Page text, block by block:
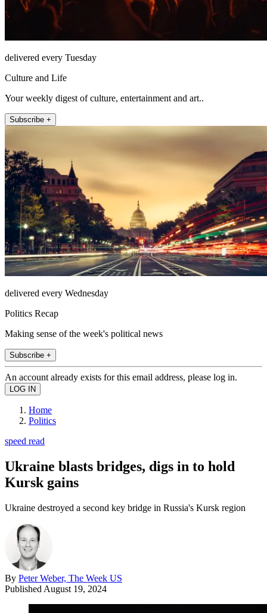
delivered every Tuesday
Culture and Life
Your weekly digest of culture, entertainment and art..
Subscribe +
delivered every Wednesday
Politics Recap
Making sense of the week's political news
Subscribe +
An account already exists for this email address, please log in.
Home
Politics
speed read
Ukraine blasts bridges, digs in to hold
Kursk gains
Ukraine destroyed a second key bridge in Russia's Kursk region
By Peter Weber, The Week US
Published August 19, 2024